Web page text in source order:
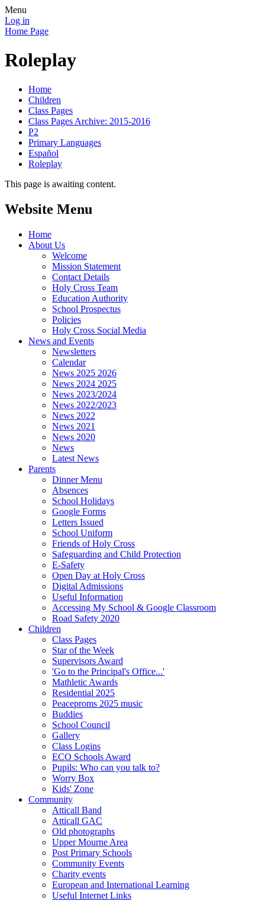
Menu
Log in
Home Page
Roleplay
Home
Children
Class Pages
Class Pages Archive: 2015-2016
P2
Primary Languages
Español
Roleplay
This page is awaiting content.
Website Menu
Home
About Us
Welcome
Mission Statement
Contact Details
Holy Cross Team
Education Authority
School Prospectus
Policies
Holy Cross Social Media
News and Events
Newsletters
Calendar
News 2025 2026
News 2024 2025
News 2023/2024
News 2022/2023
News 2022
News 2021
News 2020
News
Latest News
Parents
Dinner Menu
Absences
School Holidays
Google Forms
Letters Issued
School Uniform
Friends of Holy Cross
Safeguarding and Child Protection
E-Safety
Open Day at Holy Cross
Digital Admissions
Useful Information
Accessing My School & Google Classroom
Road Safety 2020
Children
Class Pages
Star of the Week
Supervisors Award
'Go to the Principal's Office...'
Mathletic Awards
Residential 2025
Peaceproms 2025 music
Buddies
School Council
Gallery
Class Logins
ECO Schools Award
Pupils: Who can you talk to?
Worry Box
Kids' Zone
Community
Atticall Band
Atticall GAC
Old photographs
Upper Mourne Area
Post Primary Schools
Community Events
Charity events
European and International Learning
Useful Internet Links